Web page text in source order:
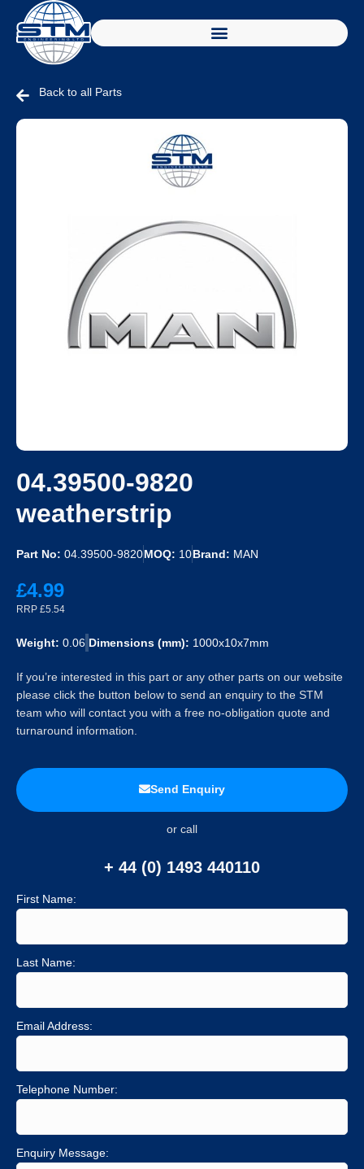
Back to all Parts
04.39500-9820
weatherstrip
Part No: 04.39500-9820MOQ: 10Brand: MAN
£4.99
RRP £5.54
Weight: 0.06 Dimensions (mm): 1000x10x7mm
If you’re interested in this part or any other parts on our website
please click the button below to send an enquiry to the STM
team who will contact you with a free no-obligation quote and
turnaround information.
Send Enquiry
or call
+ 44 (0) 1493 440110
First Name:
Last Name:
Email Address:
Telephone Number:
Enquiry Message: